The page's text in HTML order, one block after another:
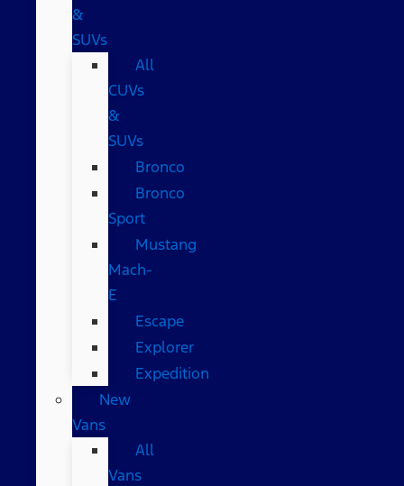
&
SUVs
All
CUVs
&
SUVs
Bronco
Bronco
Sport
Mustang
Mach-
E
Escape
Explorer
Expedition
New
Vans
All
Vans